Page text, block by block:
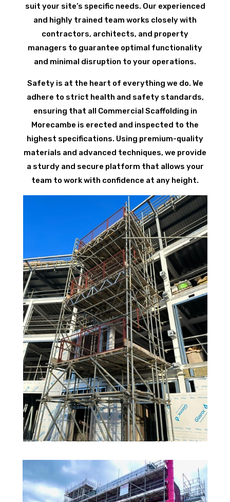
suit your site’s specific needs. Our experienced
and highly trained team works closely with
contractors, architects, and property
managers to guarantee optimal functionality
and minimal disruption to your operations.
Safety is at the heart of everything we do. We
adhere to strict health and safety standards,
ensuring that all Commercial Scaffolding in
Morecambe is erected and inspected to the
highest specifications. Using premium-quality
materials and advanced techniques, we provide
a sturdy and secure platform that allows your
team to work with confidence at any height.